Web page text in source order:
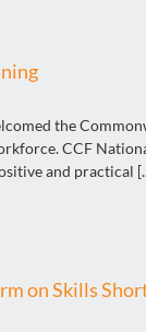
the
CCF
and practical
on Skills